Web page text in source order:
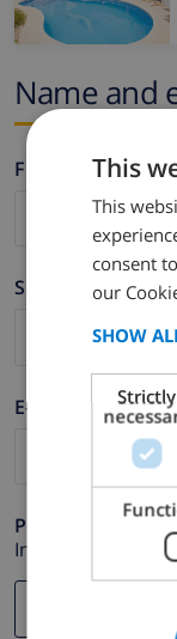
Name and
Firstname *
Surname *
E-mail *
Phone *
In case your
This
This
consent
our
SHOW
Strictly